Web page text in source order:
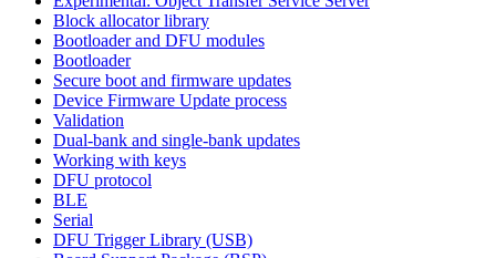
Block allocator library
Bootloader and DFU modules
Bootloader
Secure boot and firmware updates
Device Firmware Update process
Validation
Dual-bank and single-bank updates
Working with keys
DFU protocol
BLE
Serial
DFU Trigger Library (USB)